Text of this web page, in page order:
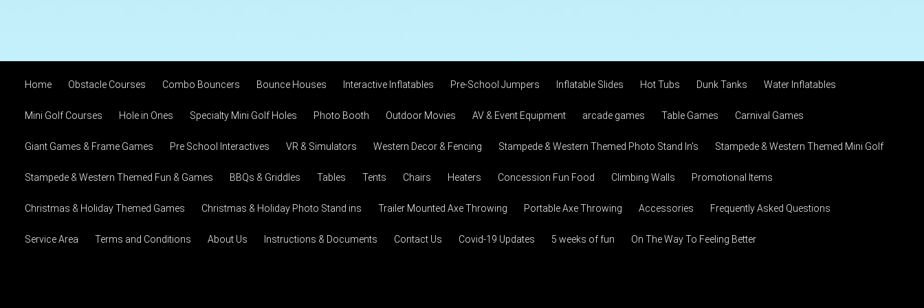
Home Obstacle Courses Combo Bouncers Bounce Houses Interactive Inflatables Pre-School Jumpers Inflatable Slides Hot Tubs Dunk Tanks Water Inflatables
Mini Golf Courses Hole in Ones Specialty Mini Golf Holes Photo Booth Outdoor Movies AV & Event Equipment arcade games Table Games Carnival Games
Giant Games & Frame Games Pre School Interactives VR & Simulators Western Decor & Fencing Stampede & Western Themed Photo Stand In's Stampede & Western Themed Mini Golf
Stampede & Western Themed Fun & Games BBQs & Griddles Tables Tents Chairs Heaters Concession Fun Food Climbing Walls Promotional Items
Christmas & Holiday Themed Games Christmas & Holiday Photo Stand ins Trailer Mounted Axe Throwing Portable Axe Throwing Accessories Frequently Asked Questions
Service Area Terms and Conditions About Us Instructions & Documents Contact Us Covid-19 Updates 5 weeks of fun On The Way To Feeling Better